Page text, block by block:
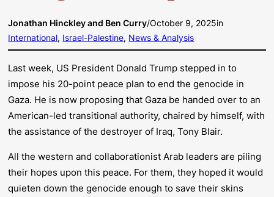
Jonathan Hinckley and Ben Curry/October 9, 2025in
International, Israel-Palestine, News & Analysis
Last week, US President Donald Trump stepped in to
impose his 20-point peace plan to end the genocide in
Gaza. He is now proposing that Gaza be handed over to an
American-led transitional authority, chaired by himself, with
the assistance of the destroyer of Iraq, Tony Blair.
All the western and collaborationist Arab leaders are piling
their hopes upon this peace. For them, they hoped it would
quieten down the genocide enough to save their skins